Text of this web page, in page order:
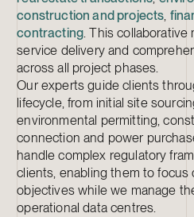
construction and projects,
contracting. This collaborative
service delivery and
across all project phases.
Our experts guide clients
lifecycle, from initial site
environmental permitting,
connection and power
handle complex regulatory
clients, enabling them to focus
objectives while we manage
operational data centres.